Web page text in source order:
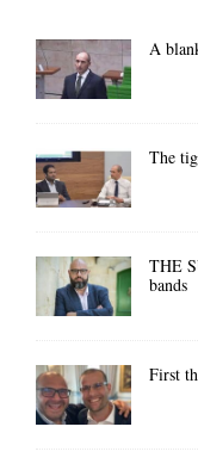
A
The
THE
bands
First